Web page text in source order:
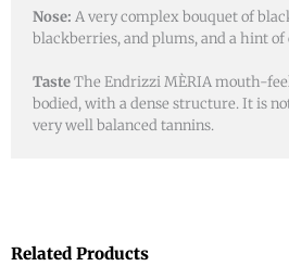
Nose: A very complex bouquet of
blackberries, and plums, and a hint of
TasteThe Endrizzi MÈRIA mouth-
bodied, with a dense structure. It is
very well balanced tannins.
Related Products